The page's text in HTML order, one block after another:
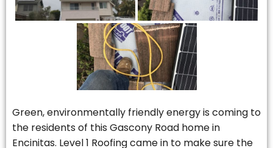
Green, environmentally friendly energy is coming to
the residents of this Gascony Road home in
Encinitas. Level 1 Roofing came in to make sure the